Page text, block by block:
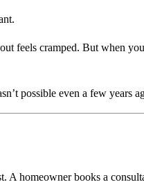
feels cramped. But when
possible even a few years
homeowner books a